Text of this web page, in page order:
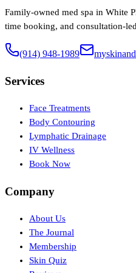
Family-owned med spa in White
time booking, and consultation-
(914) 948-1989
Services
Face Treatments
Body Contouring
Lymphatic Drainage
IV Wellness
Book Now
Company
About Us
The Journal
Membership
Skin Quiz